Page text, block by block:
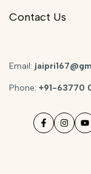
Contact Us
Email:
Phone: +91-63770
Facebook